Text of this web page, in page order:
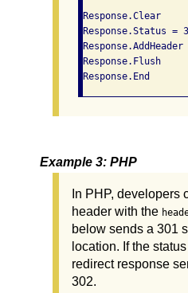
Response.Clear
Response.Status =
Response.Flush
Response.End
Example 3: PHP
In PHP, developers
header with the
below sends a 301
location. If the
redirect response
302.